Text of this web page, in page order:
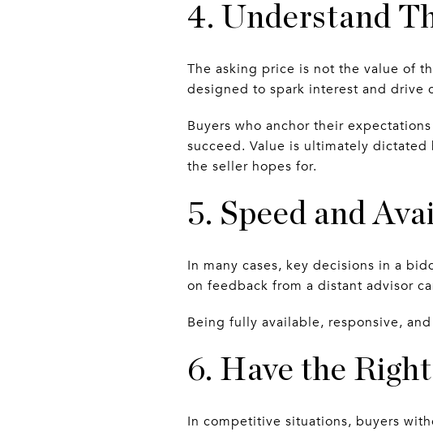
4. Understand
The asking price is not the value of
designed to spark interest and drive
Buyers who anchor their
succeed. Value is ultimately
the seller hopes for.
5. Speed and
In many cases, key decisions in a
on feedback from a distant advisor
Being fully available, responsive,
6. Have the
In competitive situations, buyers